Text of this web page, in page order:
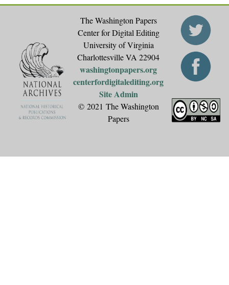
The Washington Papers
Center for Digital Editing
University of Virginia
Charlottesville VA 22904
washingtonpapers.org
centerfordigitalediting.org
Site Admin
© 2021 The Washington
Papers